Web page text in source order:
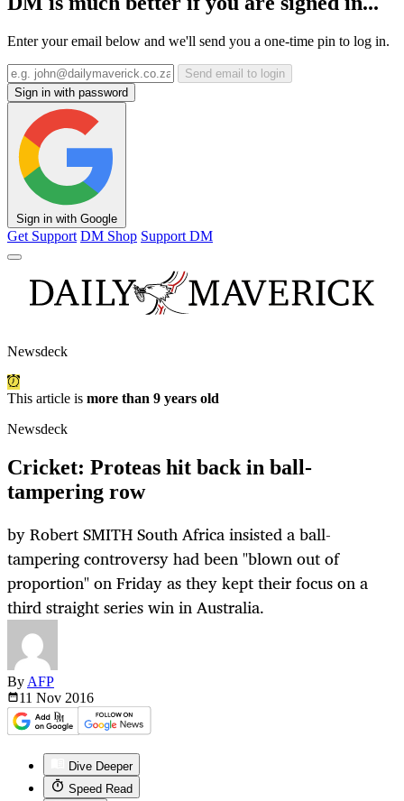
Enter your email below and we'll send you a one-time pin to log in.
Send email to login
Sign in with password
Sign in with Google
Get Support DM Shop Support DM
Newsdeck
This article is more than 9 years old
Newsdeck
Cricket: Proteas hit back in ball-
tampering row
by Robert SMITH South Africa insisted a ball-
tampering controversy had been "blown out of
proportion" on Friday as they kept their focus on a
third straight series win in Australia.
By AFP
11 Nov 2016
Dive Deeper
Speed Read